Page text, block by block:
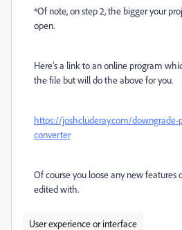
*Of note, on step 2, the bigger your
open.
Here’s a link to an online program
the file but will do the above for you.
https://joshcluderay.com/downgrade-
converter
Of course you loose any new features
edited with.
User experience or interface